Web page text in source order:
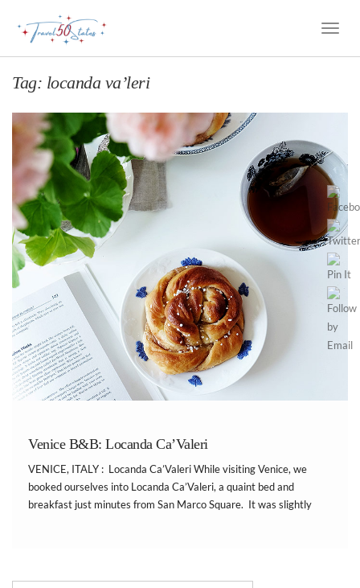
Toggle
Tag: locanda va’leri
Venice B&B: Locanda Ca’Valeri
VENICE, ITALY : Locanda Ca’Valeri While visiting Venice, we
booked ourselves into Locanda Ca’Valeri, a quaint bed and
breakfast just minutes from San Marco Square. It was slightly